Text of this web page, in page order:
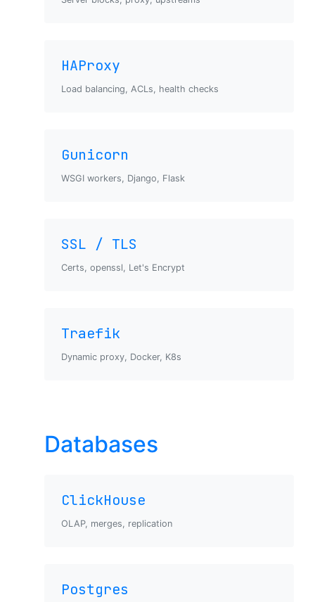
HAProxy
Load balancing, ACLs, health checks
Gunicorn
WSGI workers, Django, Flask
SSL / TLS
Certs, openssl, Let's Encrypt
Traefik
Dynamic proxy, Docker, K8s
Databases
ClickHouse
OLAP, merges, replication
Postgres